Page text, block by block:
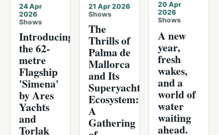
24 Apr
2026
Shows
Introducing
the 62-
metre
Flagship
'Simena'
by Ares
Yachts
and
Torlak
21 Apr 2026
Shows
The
Thrills of
Palma de
Mallorca
and Its
Superyacht
Ecosystem:
A
Gathering
20 Apr
2026
Shows
A new
year,
fresh
wakes,
and a
world of
water
waiting
ahead.